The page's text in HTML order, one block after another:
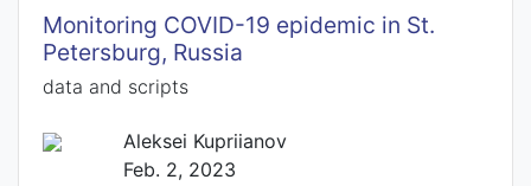
Monitoring COVID-19 epidemic in St.
Petersburg, Russia
data and scripts
Aleksei Kupriianov
Feb. 2, 2023